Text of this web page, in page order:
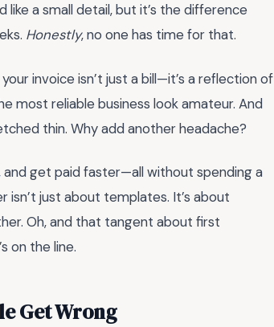
like a small detail, but it’s the difference
Honestly, no one has time for that.
invoice isn’t just a bill—it’s a reflection of
most reliable business look amateur. And
thin. Why add another headache?
and get paid faster—all without spending a
isn’t just about templates. It’s about
Oh, and that tangent about first
on the line.
Get Wrong